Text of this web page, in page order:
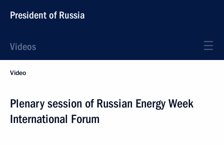
President of Russia
Videos
Video
Plenary session of Russian Energy Week
International Forum